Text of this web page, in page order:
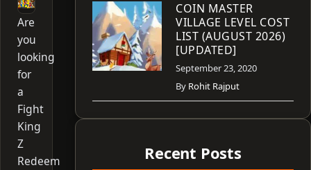
Are
you
looking
for
a
Fight
King
Z
Redeem
COIN MASTER
VILLAGE LEVEL COST
LIST (AUGUST 2026)
[UPDATED]
September 23, 2020
By Rohit Rajput
Recent Posts